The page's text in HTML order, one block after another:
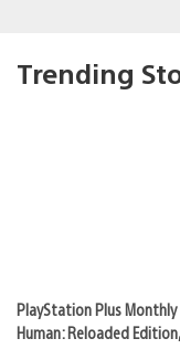
Trending
PlayStation Plus
Human: Reloaded